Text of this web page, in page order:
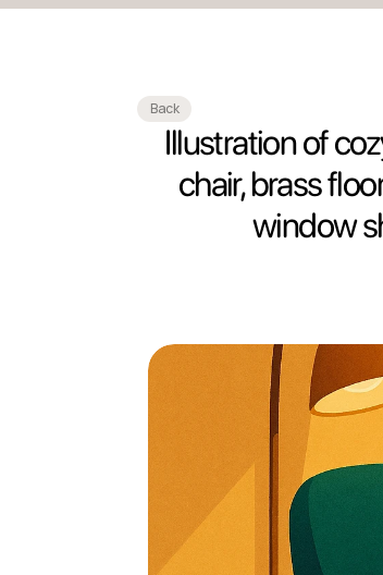
Back
Illustration of
chair, brass
window